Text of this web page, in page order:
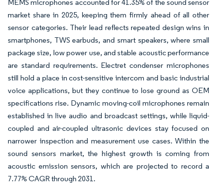
MEMS microphones accounted for 41.35% of the sound sensor
market share in 2025, keeping them firmly ahead of all other
sensor categories. Their lead reflects repeated design wins in
smartphones, TWS earbuds, and smart speakers, where small
package size, low power use, and stable acoustic performance
are standard requirements. Electret condenser microphones
still hold a place in cost-sensitive intercom and basic industrial
voice applications, but they continue to lose ground as OEM
specifications rise. Dynamic moving-coil microphones remain
established in live audio and broadcast settings, while liquid-
coupled and air-coupled ultrasonic devices stay focused on
narrower inspection and measurement use cases. Within the
sound sensors market, the highest growth is coming from
acoustic emission sensors, which are projected to record a
7.77% CAGR through 2031.